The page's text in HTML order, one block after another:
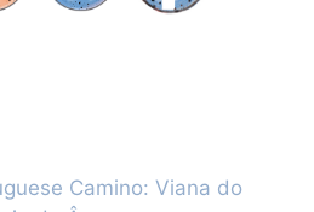
Camino: Viana do